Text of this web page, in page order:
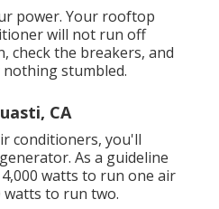
power. Your rooftop
will not run off
check the breakers, and
stumbled.
CA
conditioners, you'll
As a guideline
watts to run one air
watts to run two.